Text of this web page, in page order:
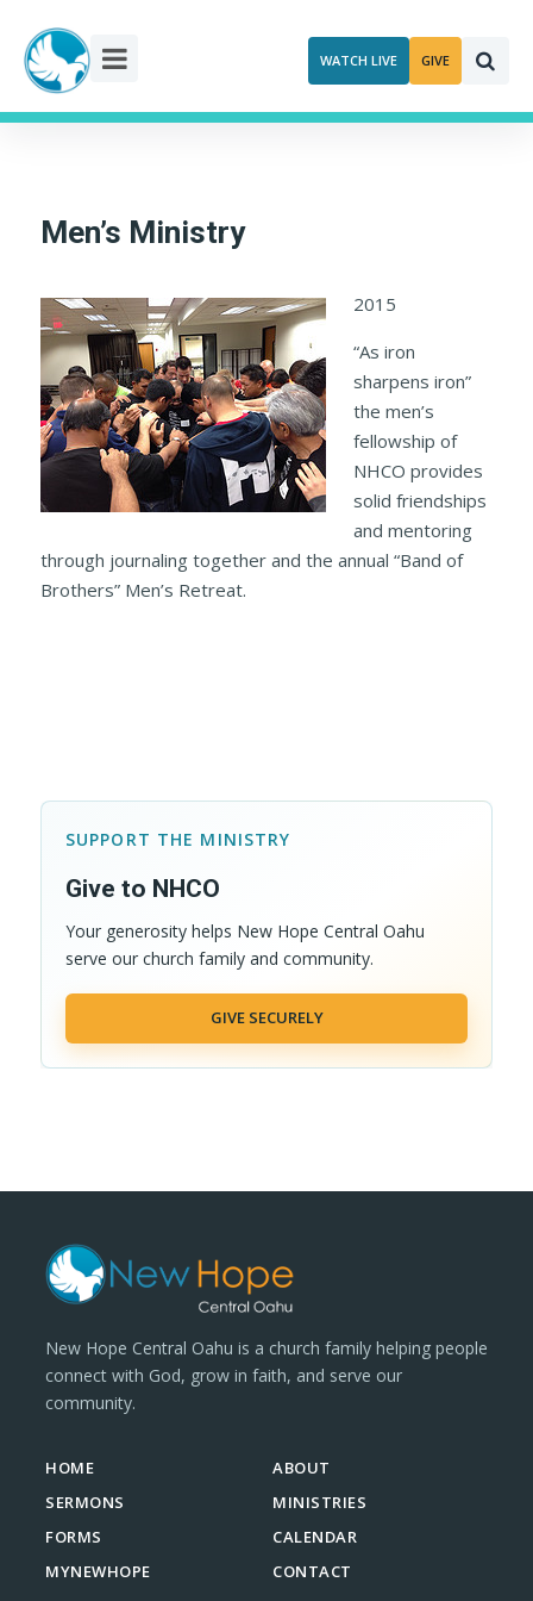
content
WATCH LIVE GIVE
Men’s Ministry
2015
“As iron
sharpens iron”
the men’s
fellowship of
NHCO provides
solid friendships
and mentoring
through journaling together and the annual “Band of
Brothers” Men’s Retreat.
SUPPORT THE MINISTRY
Give to NHCO
Your generosity helps New Hope Central Oahu
serve our church family and community.
GIVE SECURELY
New Hope Central Oahu is a church family helping people
connect with God, grow in faith, and serve our
community.
HOME
ABOUT
SERMONS
MINISTRIES
FORMS
CALENDAR
MYNEWHOPE
CONTACT